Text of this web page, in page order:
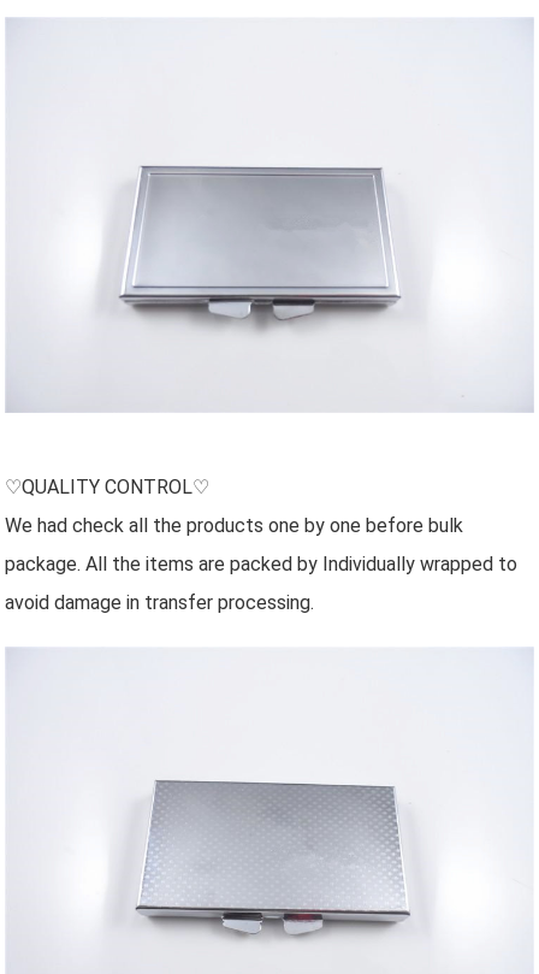
♡QUALITY CONTROL♡
We had check all the products one by one before bulk
package. All the items are packed by Individually wrapped to
avoid damage in transfer processing.